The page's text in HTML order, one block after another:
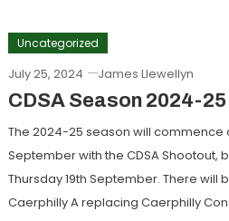
Uncategorized
July 25, 2024 James Llewellyn
CDSA Season 2024-25
The 2024-25 season will commence
September with the CDSA Shootout,
Thursday 19th September. There will
Caerphilly A replacing Caerphilly